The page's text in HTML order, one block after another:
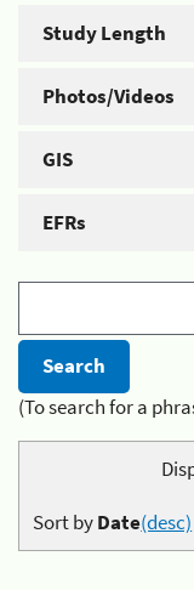
Study Length
Photos/Videos
GIS
EFRs
(To search for a
Sort byDate(desc)